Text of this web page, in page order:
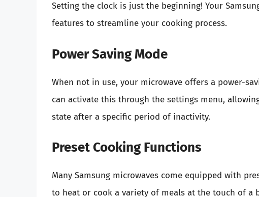
Setting the clock is just the beginning! Your
features to streamline your cooking process.
Power Saving Mode
When not in use, your microwave offers a power-
can activate this through the settings menu,
state after a specific period of inactivity.
Preset Cooking Functions
Many Samsung microwaves come equipped with
to heat or cook a variety of meals at the touch of